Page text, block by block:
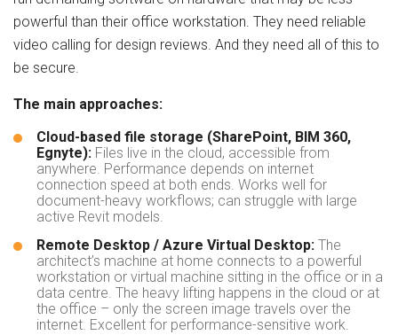
powerful than their office workstation. They need reliable
video calling for design reviews. And they need all of this to
be secure.
The main approaches:
Cloud-based file storage (SharePoint, BIM 360,
Egnyte): Files live in the cloud, accessible from
anywhere. Performance depends on internet
connection speed at both ends. Works well for
document-heavy workflows; can struggle with large
active Revit models.
Remote Desktop / Azure Virtual Desktop: The
architect’s machine at home connects to a powerful
workstation or virtual machine sitting in the office or in a
data centre. The heavy lifting happens in the cloud or at
the office – only the screen image travels over the
internet. Excellent for performance-sensitive work.